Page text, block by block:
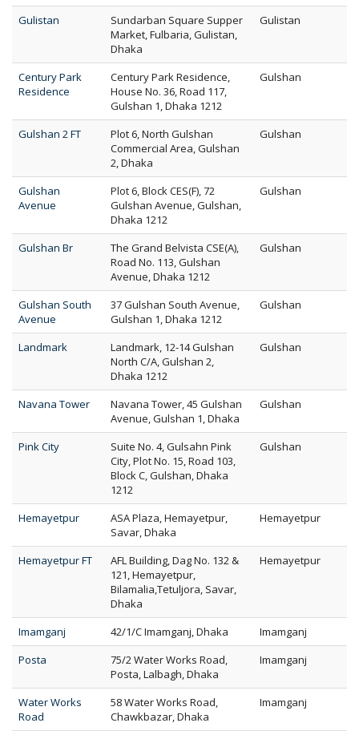
Gulistan
Sundarban Square Supper
Market, Fulbaria, Gulistan,
Dhaka
Gulistan
Century Park
Residence
Century Park Residence,
House No. 36, Road 117,
Gulshan 1, Dhaka 1212
Gulshan
Gulshan 2 FT
Plot 6, North Gulshan
Commercial Area, Gulshan
2, Dhaka
Gulshan
Gulshan
Avenue
Plot 6, Block CES(F), 72
Gulshan Avenue, Gulshan,
Dhaka 1212
Gulshan
Gulshan Br
The Grand Belvista CSE(A),
Road No. 113, Gulshan
Avenue, Dhaka 1212
Gulshan
Gulshan South
Avenue
37 Gulshan South Avenue,
Gulshan 1, Dhaka 1212
Gulshan
Landmark
Landmark, 12-14 Gulshan
North C/A, Gulshan 2,
Dhaka 1212
Gulshan
Navana Tower
Navana Tower, 45 Gulshan
Avenue, Gulshan 1, Dhaka
Gulshan
Pink City
Suite No. 4, Gulsahn Pink
City, Plot No. 15, Road 103,
Block C, Gulshan, Dhaka
1212
Gulshan
Hemayetpur
ASA Plaza, Hemayetpur,
Savar, Dhaka
Hemayetpur
Hemayetpur FT
AFL Building, Dag No. 132 &
121, Hemayetpur,
Bilamalia,Tetuljora, Savar,
Dhaka
Hemayetpur
Imamganj 42/1/C Imamganj, Dhaka
Imamganj
Posta
75/2 Water Works Road,
Posta, Lalbagh, Dhaka
Imamganj
Water Works
Road
58 Water Works Road,
Chawkbazar, Dhaka
Imamganj